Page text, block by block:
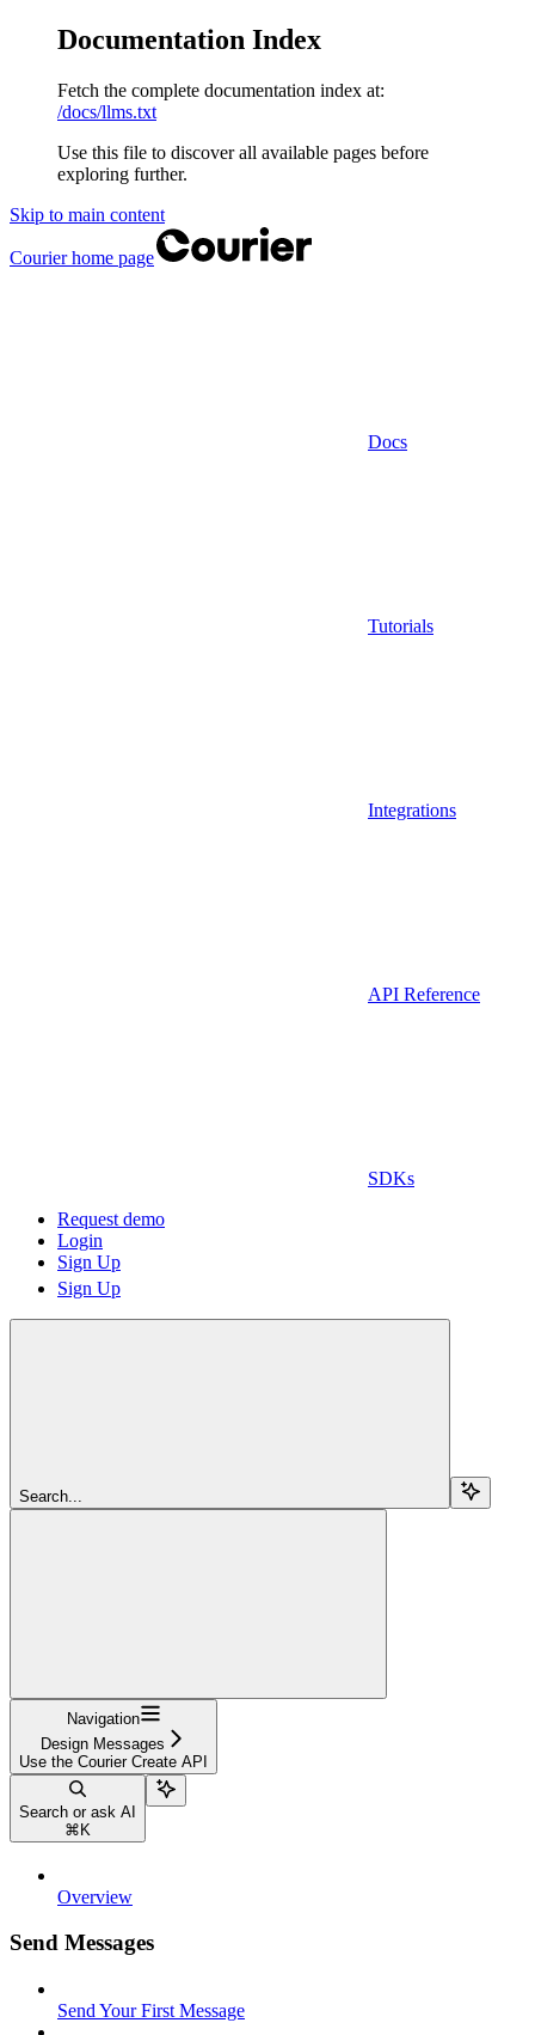
Documentation Index
Fetch the complete documentation index at:
/docs/llms.txt
Use this file to discover all available pages before
exploring further.
Skip to main content
Courierhome page
Docs
Tutorials
Integrations
API Reference
SDKs
Request demo
Login
Sign Up
Sign Up
Search...
Navigation
Design Messages
Use the Courier Create API
Search or ask AI
⌘ K
Overview
Send Messages
Send Your First Message